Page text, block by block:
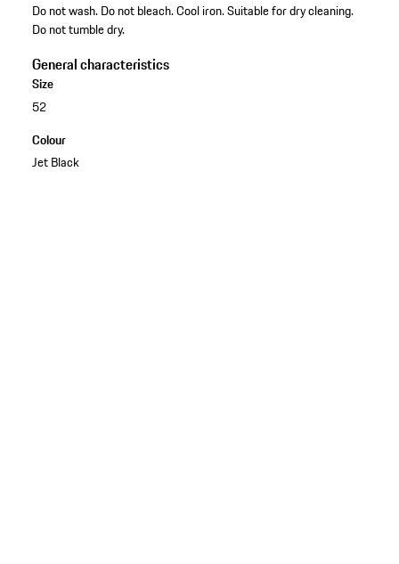
Do not wash. Do not bleach. Cool iron. Suitable for dry cleaning.
Do not tumble dry.
General characteristics
Size
52
Colour
Jet Black